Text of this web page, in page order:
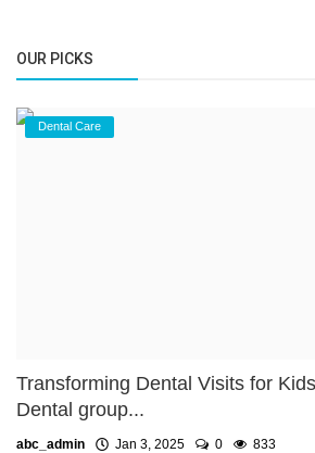
OUR PICKS
Dental Care
Transforming Dental Visits for
Dental group...
abc_admin Jan 3, 2025 0 833